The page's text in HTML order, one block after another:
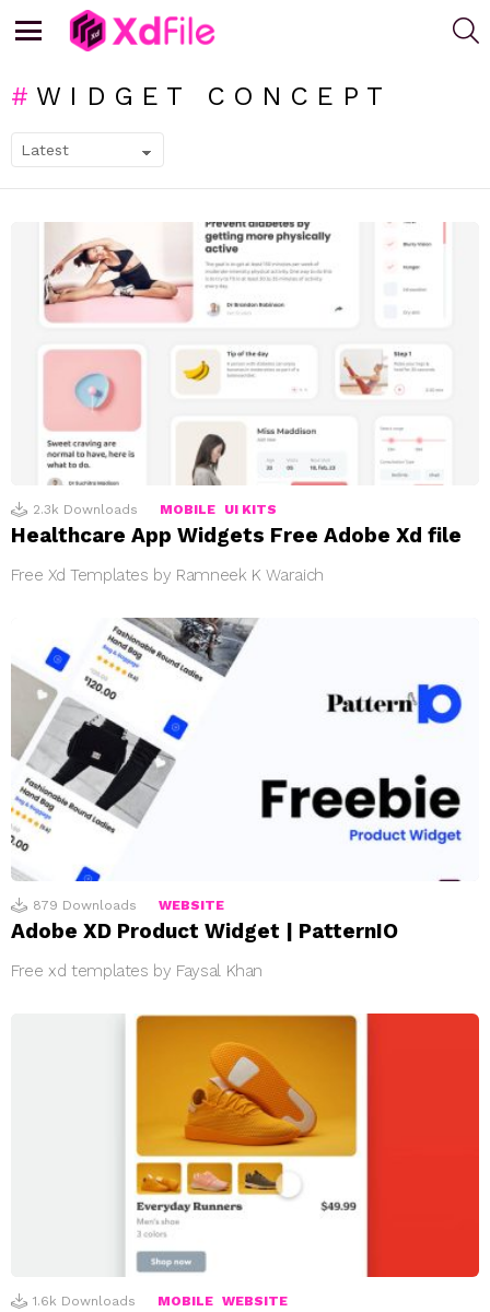
WIDGET CONCEPT
LATEST
STORIES
2.3k Downloads MOBILE UI KITS
Healthcare App Widgets Free Adobe Xd file
Free Xd Templates by Ramneek K Waraich
879 Downloads WEBSITE
Adobe XD Product Widget | PatternIO
Free xd templates by Faysal Khan
1.6k Downloads MOBILE WEBSITE